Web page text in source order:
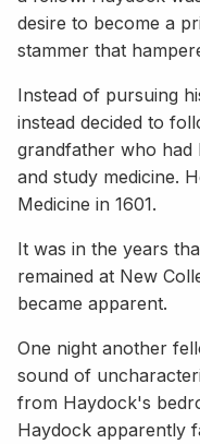
desire to become a
stammer that
Instead of pursuing
instead decided to
grandfather who had
and study medicine.
Medicine in 1601.
It was in the years
remained at New
became apparent.
One night another
sound of
from Haydock's
Haydock apparently